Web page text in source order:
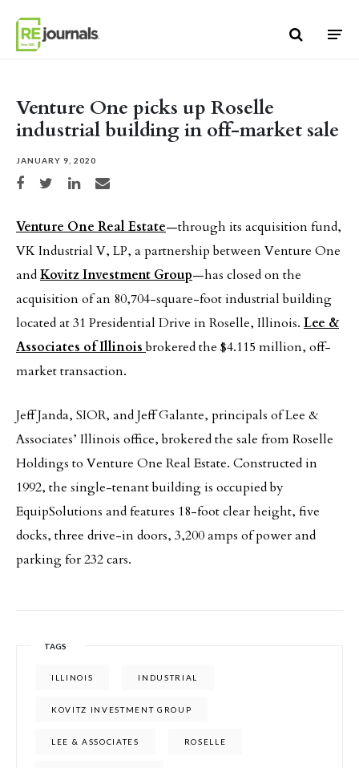
Venture One picks up Roselle
industrial building in off-market sale
JANUARY 9, 2020
Share on Facebook
Share on TwitterShare on LinkedIn
Share via email
Venture One Real Estate—through its acquisition fund,
VK Industrial V, LP, a partnership between Venture One
andKovitz Investment Group—has closed on the
acquisition of an 80,704-square-foot industrial building
located at 31 Presidential Drive in Roselle, Illinois. Lee &
Associates of Illinoisbrokered the $4.115 million, off-
market transaction.
Jeff Janda, SIOR, and Jeff Galante, principals of Lee &
Associates’ Illinois office, brokered the sale from Roselle
Holdings to Venture One Real Estate. Constructed in
1992, the single-tenant building is occupied by
EquipSolutions and features 18-foot clear height, five
docks, three drive-in doors, 3,200 amps of power and
parking for 232 cars.
TAGS
ILLINOIS INDUSTRIAL
KOVITZ INVESTMENT GROUP
LEE & ASSOCIATES ROSELLE